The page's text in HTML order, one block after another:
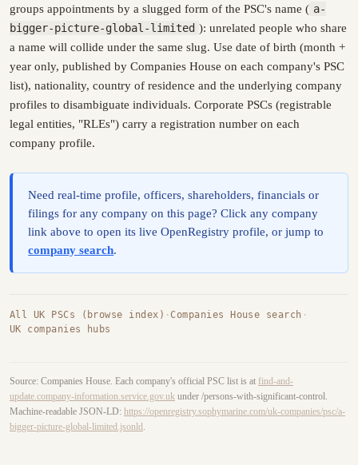
groups appointments by a slugged form of the PSC's name ( a-
bigger-picture-global-limited ): unrelated people who share
a name will collide under the same slug. Use date of birth (month +
year only, published by Companies House on each company's PSC
list), nationality, country of residence and the underlying company
profiles to disambiguate individuals. Corporate PSCs (registrable
legal entities, "RLEs") carry a registration number on each
company profile.
Need real-time profile, officers, shareholders, financials or
filings for any company on this page? Click any company
link above to open its live OpenRegistry profile, or jump to
company search.
All UK PSCs (browse index) ·Companies House search ·
UK companies hubs
Source: Companies House. Each company's official PSC list is at find-and-
update.company-information.service.gov.uk under /persons-with-significant-control.
Machine-readable JSON-LD: https://openregistry.sophymarine.com/uk-companies/psc/a-
bigger-picture-global-limited.jsonld .